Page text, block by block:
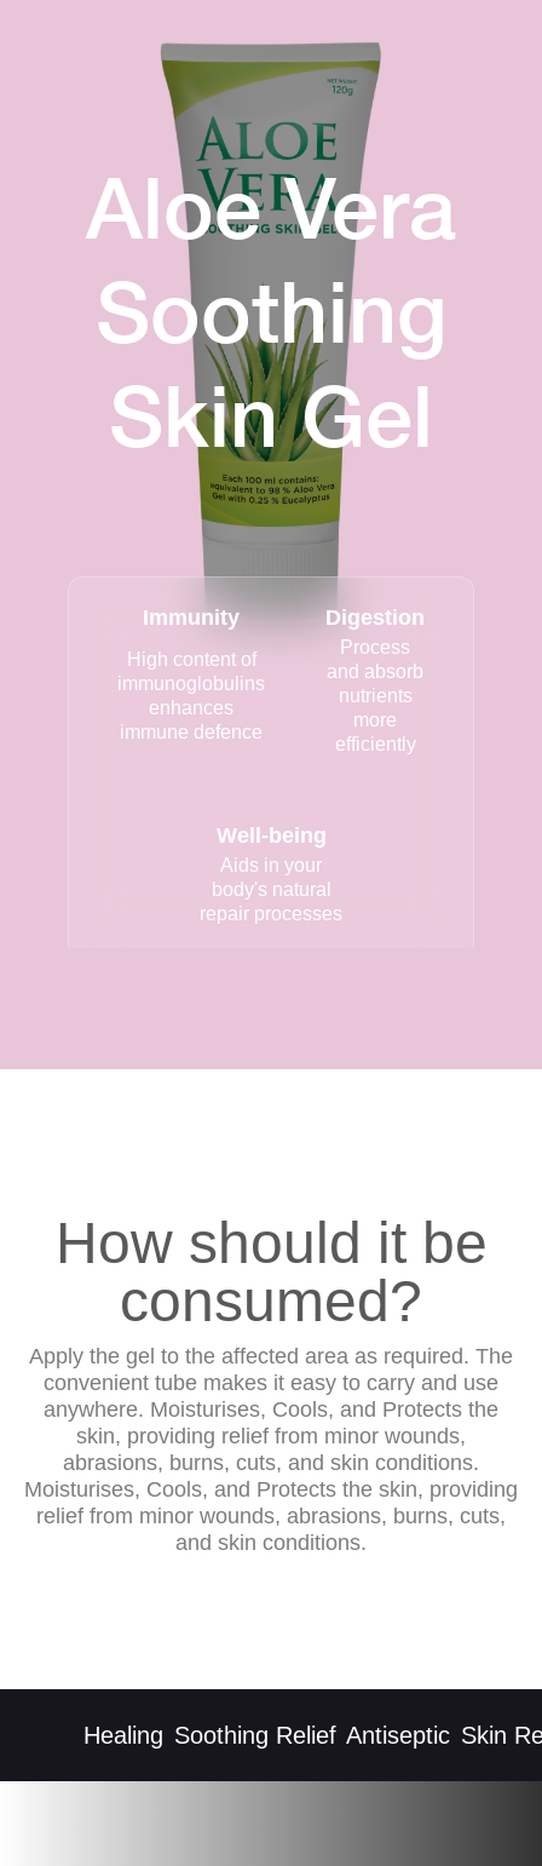
Aloe Vera
Soothing
Skin Gel
Immunity
High content of
immunoglobulins
enhances
immune defence
Digestion
Process
and absorb
nutrients
more
efficiently
Well-being
Aids in your
body's natural
repair processes
How should it be
consumed?
Apply the gel to the affected area as required. The
convenient tube makes it easy to carry and use
anywhere. Moisturises, Cools, and Protects the
skin, providing relief from minor wounds,
abrasions, burns, cuts, and skin conditions.
Moisturises, Cools, and Protects the skin, providing
relief from minor wounds, abrasions, burns, cuts,
and skin conditions.
Healing Soothing Relief Antiseptic Skin